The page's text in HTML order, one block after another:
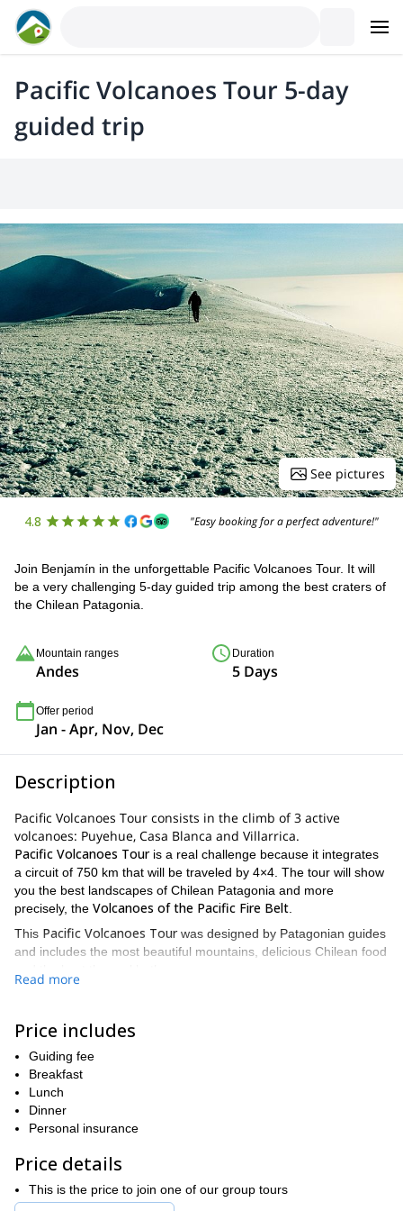
Pacific Volcanoes Tour 5-day
guided trip
See pictures
4.8 "Easy booking for a perfect adventure!"
Join Benjamín in the unforgettable Pacific Volcanoes Tour. It will
be a very challenging 5-day guided trip among the best craters of
the Chilean Patagonia.
Mountain ranges
Andes
Duration
5 Days
Offer period
Jan - Apr, Nov, Dec
Description
Pacific Volcanoes Tour consists in the climb of 3 active
volcanoes: Puyehue, Casa Blanca and Villarrica.
Pacific Volcanoes Touris a real challenge because it integrates
a circuit of 750 km that will be traveled by 4×4. The tour will show
you the best landscapes of Chilean Patagonia and more
precisely, the Volcanoes of the Pacific Fire Belt
This Pacific Volcanoes Tourwas designed by Patagonian guides
and includes the most beautiful mountains, delicious Chilean food
PREVIOUS DAY
We’ll meet the day before so that I can help you to check your
equipment and discuss other details of the program.
DAY 1
We’ll leave early in the morning and drive across the “Seven
Lakes Route”. Ten km before Villa La Angostura we’ll take a
western detour in order to cross the
Once we did the papers in the customs house, we will drive for
Then, we’ll check in, get our backpacks ready and start the hike
Read more
Price includes
Guiding fee
Breakfast
Lunch
Dinner
Personal insurance
Price details
This is the price to join one of our group tours